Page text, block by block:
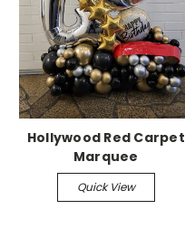
Hollywood Red Carpet
Marquee
Quick View